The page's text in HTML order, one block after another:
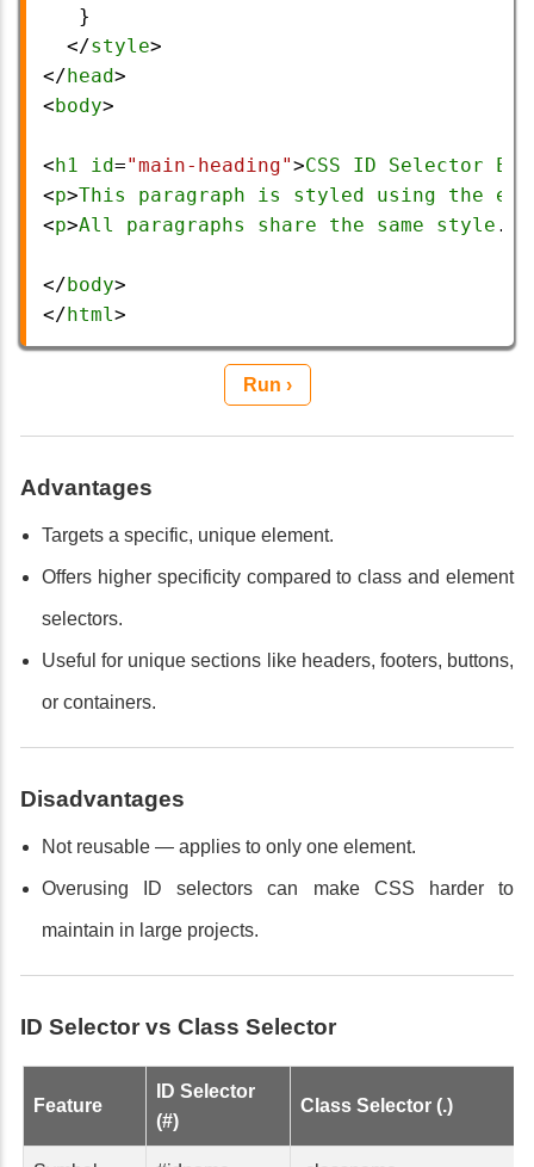
   }
  </
style>
</ head>
< body>
< h1 id="main-heading">CSS ID Selector
<p>This paragraph is styled using the
<p>All paragraphs share the same style .</
</ body>
</ html>
Run ›
Advantages
Targets a specific, unique element.
Offers higher specificity compared to class and element
selectors.
Useful for unique sections like headers, footers, buttons,
or containers.
Disadvantages
Not reusable — applies to only one element.
Overusing ID selectors can make CSS harder to
maintain in large projects.
ID Selector vs Class Selector
Feature
ID Selector
(#)
Class Selector (.)